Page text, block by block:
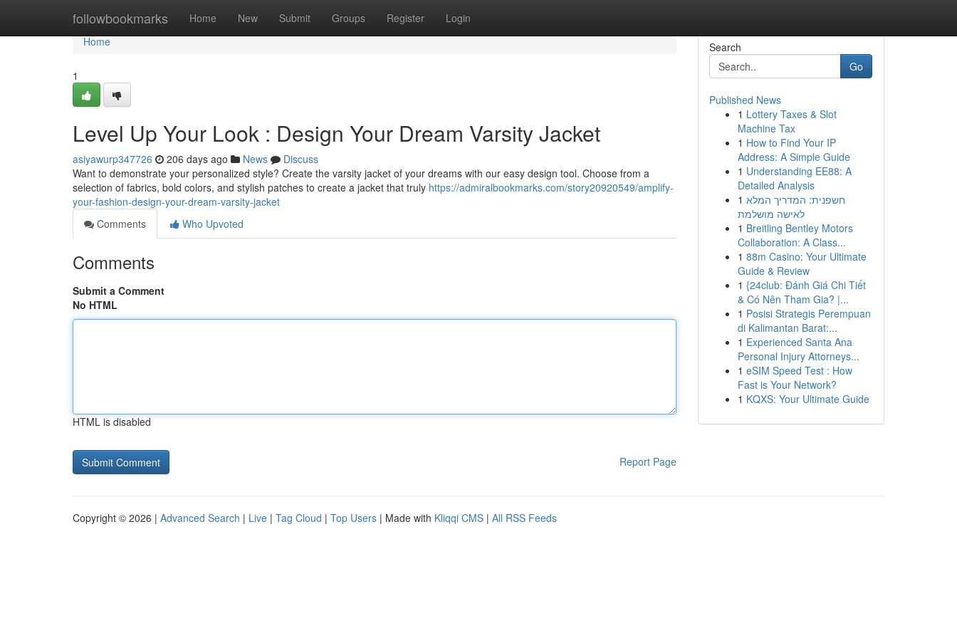
followbookmarks Home New Submit Groups Register Login
Home
Home
1
Level Up Your Look : Design Your Dream Varsity Jacket
asiyawurp347726 206 days ago News
Discuss
Want to demonstrate your personalized style? Create the varsity jacket of your dreams with our easy design tool. Choose from a
selection of fabrics, bold colors, and stylish patches to create a jacket that truly https://admiralbookmarks.com/story20920549/amplify-
your-fashion-design-your-dream-varsity-jacket
Comments
Who Upvoted
Comments
Submit a Comment
No HTML
HTML is disabled
Report Page
Search
Go
Published News
1 Lottery Taxes & Slot
Machine Tax
1 How to Find Your IP
Address: A Simple Guide
1 Understanding EE88: A
Detailed Analysis
1 חשפנית: המדריך המלא
לאישה מושלמת
1 Breitling Bentley Motors
Collaboration: A Class...
1 88m Casino: Your Ultimate
Guide & Review
1 {24club: Đánh Giá Chi Tiết
& Có Nên Tham Gia? |...
1 Posisi Strategis Perempuan
di Kalimantan Barat:...
1 Experienced Santa Ana
Personal Injury Attorneys...
1 eSIM Speed Test : How
Fast is Your Network?
1 KQXS: Your Ultimate Guide
Copyright © 2026 | Advanced Search | Live | Tag Cloud | Top Users | Made with Kliqqi CMS | All RSS Feeds